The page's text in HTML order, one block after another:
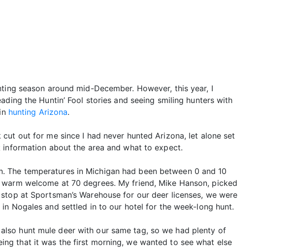
season around mid-December. However, this year, I
the Huntin’ Fool stories and seeing smiling hunters with
hunting Arizona.
out for me since I had never hunted Arizona, let alone set
about the area and what to expect.
temperatures in Michigan had been between 0 and 10
welcome at 70 degrees. My friend, Mike Hanson, picked
at Sportsman’s Warehouse for our deer licenses, we were
Nogales and settled in to our hotel for the week-long hunt.
hunt mule deer with our same tag, so we had plenty of
that it was the first morning, we wanted to see what else